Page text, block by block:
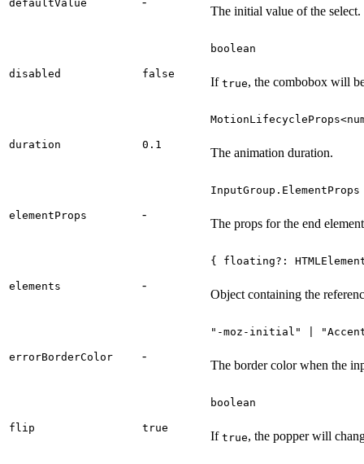
defaultValue
The initial value of the select.
disabled false
boolean
If true, the combobox will
duration 0.1
The animation duration.
elementProps -
InputGroup.ElementProps
The props for the end
elements -
{ floating?:
Object containing the
errorBorderColor -
"-moz-initial" |
The border color when the
flip true
boolean
If true, the popper will